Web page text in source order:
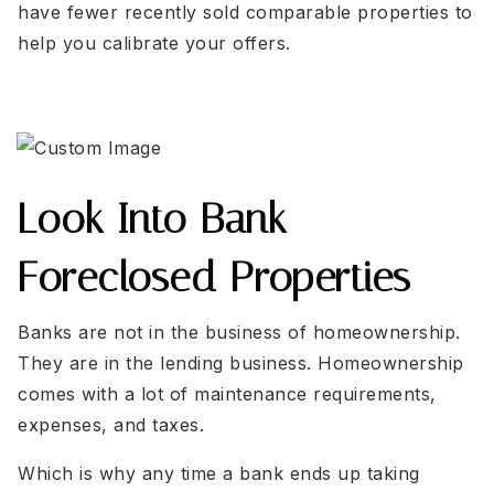
have fewer recently sold comparable properties to
help you calibrate your offers.
Look Into Bank-
Foreclosed Properties
Banks are not in the business of homeownership.
They are in the lending business. Homeownership
comes with a lot of maintenance requirements,
expenses, and taxes.
Which is why any time a bank ends up taking